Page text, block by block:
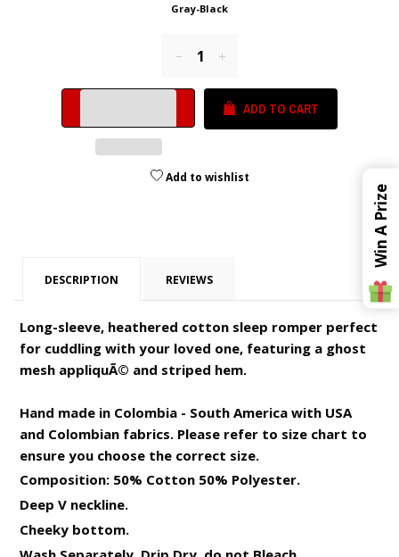
Gray-Black
item
quantity
item
quantity
ADD TO CART
Add to wishlist
DESCRIPTION REVIEWS
Long-sleeve, heathered cotton sleep romper perfect
for cuddling with your loved one, featuring a ghost
mesh appliquÃ© and striped hem.
Hand made in Colombia - South America with USA
and Colombian fabrics. Please refer to size chart to
ensure you choose the correct size.
Composition: 50% Cotton 50% Polyester.
Deep V neckline.
Cheeky bottom.
Win A Prize